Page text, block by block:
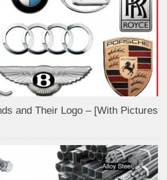
and Their Logo – [With Pictures